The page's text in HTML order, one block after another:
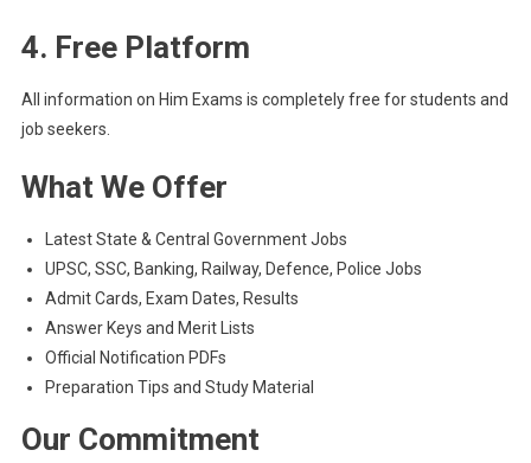
4. Free Platform
All information on Him Exams is completely free for students and
job seekers.
What We Offer
Latest State & Central Government Jobs
UPSC, SSC, Banking, Railway, Defence, Police Jobs
Admit Cards, Exam Dates, Results
Answer Keys and Merit Lists
Official Notification PDFs
Preparation Tips and Study Material
Our Commitment